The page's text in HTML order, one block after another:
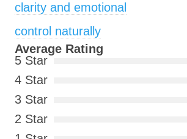
clarity and emotional
control naturally
Average Rating
5 Star
4 Star
3 Star
2 Star